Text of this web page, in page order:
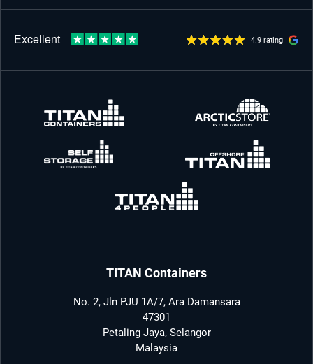
4.9 rating
TITAN Containers
No. 2, Jln PJU 1A/7, Ara Damansara
47301
Petaling Jaya, Selangor
Malaysia